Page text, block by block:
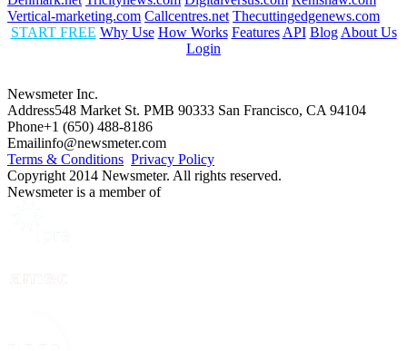
Vertical-marketing.com Callcentres.net Thecuttingedgenews.com
START FREE Why Use How Works Features API Blog About Us
Login
Newsmeter Inc.
Address548 Market St. PMB 90333 San Francisco, CA 94104
Phone+1 (650) 488-8186
Emailinfo@newsmeter.com
Terms & Conditions Privacy Policy
Copyright 2014 Newsmeter. All rights reserved.
Newsmeter is a member of